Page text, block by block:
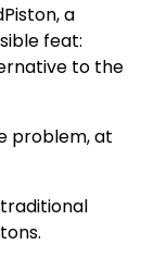
a
feat:
to the
problem, at